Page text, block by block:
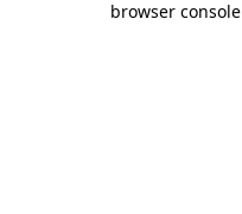
browser